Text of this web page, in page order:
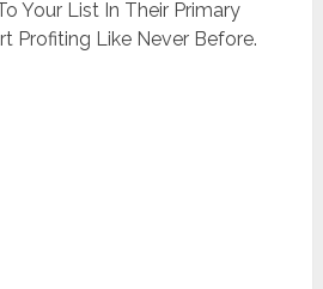
Your List In Their Primary
Profiting Like Never Before.